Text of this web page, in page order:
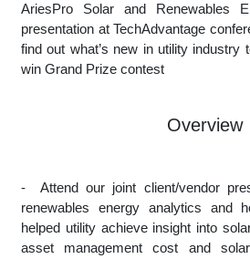
AriesPro Solar and Renewables
presentation at TechAdvantage
find out what’s new in utility industry
win Grand Prize contest
Overview
- Attend our joint client/vendor
renewables energy analytics and
helped utility achieve insight into
asset management cost and